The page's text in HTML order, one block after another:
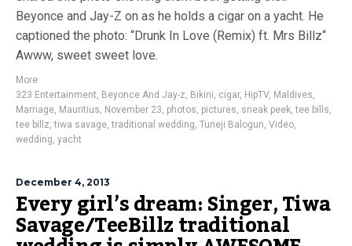
Beyonce and Jay-Z on as he holds a cigar on a yacht. He
captioned the photo: “Drunk In Love (Remix) ft. Mrs Billz“
Awww, sweet sweet love.
More
323 Entertainment, Beyonce And Jay-z, Bikini, cigar, HipTV, Maldives,
Marriage, Mauritius, November 23, photos, pictures, sneak peek,tee bills,
tee billz,tiwa savage,traditional wedding, Tuneji Balogun, Video,
wedding, yacht
December 4, 2013
Every girl’s dream: Singer, Tiwa
Savage/TeeBillz traditional